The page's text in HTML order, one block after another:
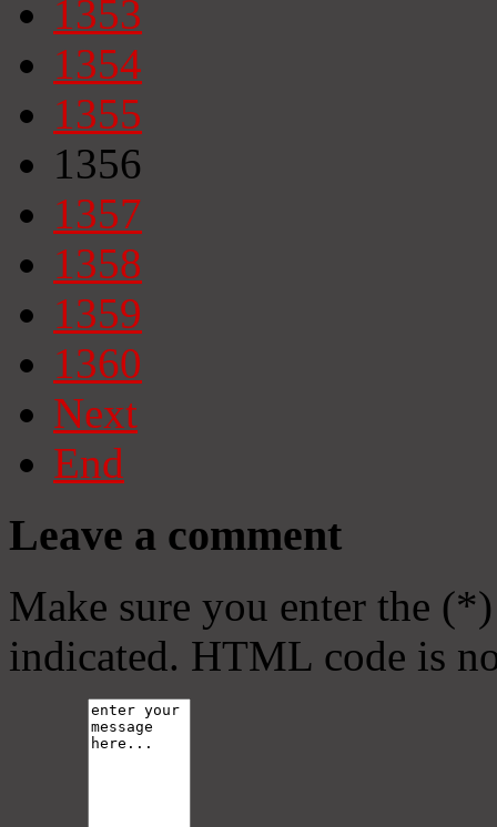
1353
1354
1355
1356
1357
1358
1359
1360
Next
End
Leave a comment
Make sure you enter the
indicated. HTML code is